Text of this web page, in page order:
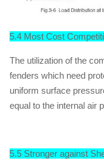
5.4 Most Cost
The utilization of the
fenders which need
uniform surface
equal to the internal air
5.5 Stronger against